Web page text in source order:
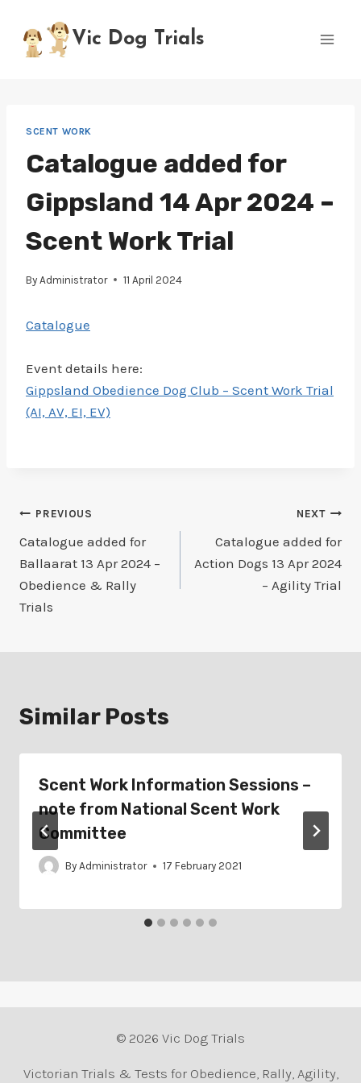
content
Vic Dog Trials
SCENT WORK
Catalogue added for
Gippsland 14 Apr 2024 –
Scent Work Trial
By Administrator 11 April 2024
Catalogue
Event details here:
Gippsland Obedience Dog Club – Scent Work Trial
(AI, AV, EI, EV)
Post
navigation
PREVIOUS
Catalogue added for
Ballaarat 13 Apr 2024 –
Obedience & Rally
Trials
NEXT
Catalogue added for
Action Dogs 13 Apr 2024
– Agility Trial
Similar Posts
Scent Work Information Sessions –
note from National Scent Work
Committee
By Administrator 17 February 2021
© 2026 Vic Dog Trials
Victorian Trials & Tests for Obedience, Rally, Agility,